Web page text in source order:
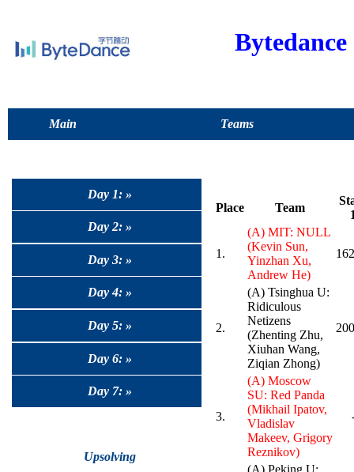
Main Teams
Day 1: »
Day 2: »
Day 3: »
Day 4: »
Day 5: »
Day 6: »
Day 7: »
Upsolving
Place Team
1.
(A) MIT: NULL
(Kevin Sun,
Yinzhan Xu,
Andrew He)
2.
(A) Tsinghua U:
Ridiculous
Netizens
(Zhenting Zhu,
Xiuhan Wang,
Ziqian Zhong)
200
3.
(A) Moscow
SU: Red Panda
(Mikhail Ipatov,
Vladislav
Makeev, Grigory
Reznikov)